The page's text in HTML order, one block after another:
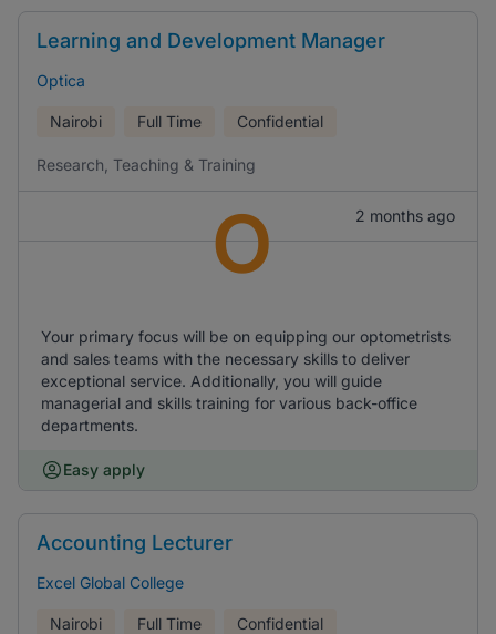
Learning and Development Manager
Optica
Nairobi Full Time Confidential
Research, Teaching & Training
2 months ago
O
Your primary focus will be on equipping our optometrists
and sales teams with the necessary skills to deliver
exceptional service. Additionally, you will guide
managerial and skills training for various back-office
departments.
Easy apply
Accounting Lecturer
Excel Global College
Nairobi Full Time Confidential